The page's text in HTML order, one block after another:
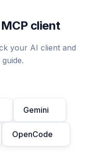
client
your AI client and
Gemini
OpenCode